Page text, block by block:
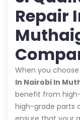
Repair
When you
In Nairobi In
benefit from
high-grade parts